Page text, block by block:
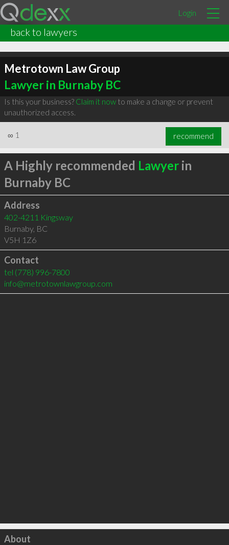
Login
back to lawyers
Metrotown Law Group
Lawyer in Burnaby BC
Is this your business? Claim it nowto make a change or prevent
unauthorized access.
∞ 1 recommend
A Highly recommended Lawyerin
Burnaby BC
Address
402-4211 Kingsway
Burnaby, BC
V5H 1Z6
Contact
tel (778) 996-7800
info@metrotownlawgroup.com
Click to load
About